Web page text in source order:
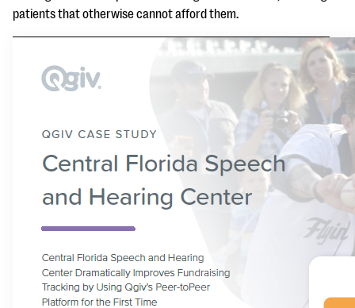
patients that otherwise cannot afford them.